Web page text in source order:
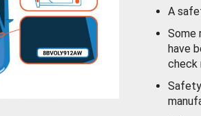
A
Some
have
check